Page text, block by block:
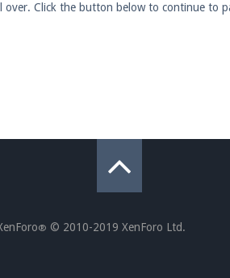
game!
client to start playing on Pearlmc. :)
Click the button below to continue to
® © 2010-2019 XenForo Ltd.